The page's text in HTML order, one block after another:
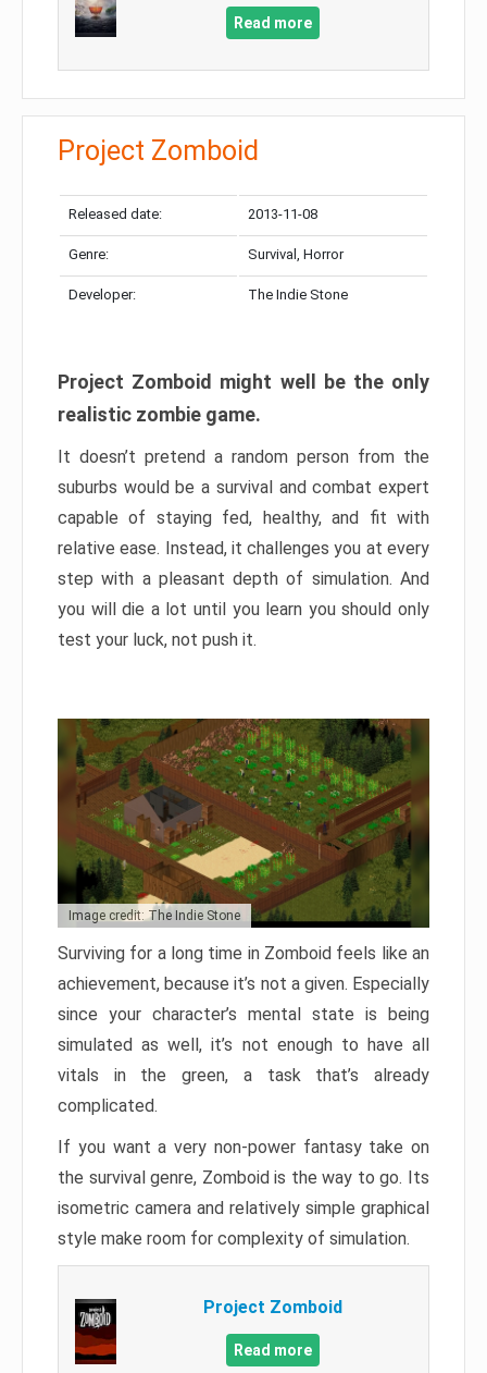
Read more
Project Zomboid
Released date: 2013-11-08
Genre: Survival, Horror
Developer: The Indie Stone
Project Zomboid might well be the only
realistic zombie game.
It doesn’t pretend a random person from the
suburbs would be a survival and combat expert
capable of staying fed, healthy, and fit with
relative ease. Instead, it challenges you at every
step with a pleasant depth of simulation. And
you will die a lot until you learn you should only
test your luck, not push it.
Image credit: The Indie Stone
Surviving for a long time in Zomboid feels like an
achievement, because it’s not a given. Especially
since your character’s mental state is being
simulated as well, it’s not enough to have all
vitals in the green, a task that’s already
complicated.
If you want a very non-power fantasy take on
the survival genre, Zomboid is the way to go. Its
isometric camera and relatively simple graphical
style make room for complexity of simulation.
Project Zomboid
Read more